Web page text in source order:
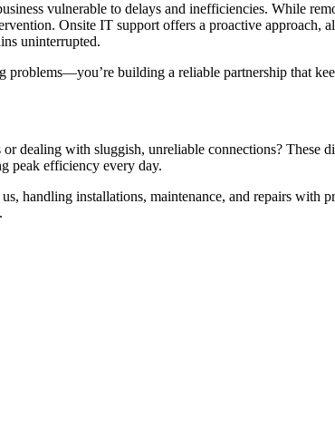
vulnerable to delays and inefficiencies. While
Onsite IT support offers a proactive
uninterrupted.
building a reliable partnership that
dealing with sluggish, unreliable connections? These
peak efficiency every day.
handling installations, maintenance, and repairs